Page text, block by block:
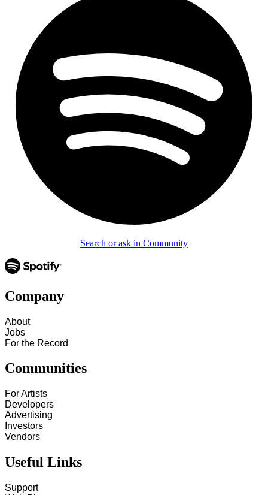
Search or ask in Community
Company
About
Jobs
For the Record
Communities
For Artists
Developers
Advertising
Investors
Vendors
Useful Links
Support